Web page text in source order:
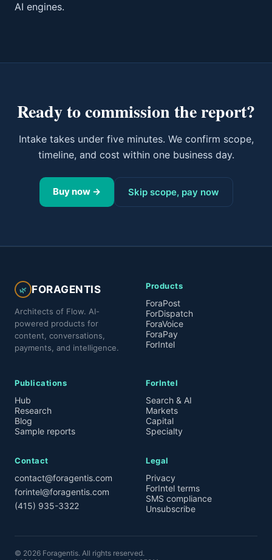
AI engines.
Ready to commission the report?
Intake takes under five minutes. We confirm scope,
timeline, and cost within one business day.
Buy now → Skip scope, pay now
🌿 FORAGENTIS
Architects of Flow. AI-
powered products for
content, conversations,
payments, and intelligence.
Products
ForaPost
ForDispatch
ForaVoice
ForaPay
ForIntel
Publications
Hub
Research
Blog
Sample reports
ForIntel
Search & AI
Markets
Capital
Specialty
Contact
contact@foragentis.com
forintel@foragentis.com
(415) 935-3322
Legal
Privacy
ForIntel terms
SMS compliance
Unsubscribe
© 2026 Foragentis. All rights reserved.